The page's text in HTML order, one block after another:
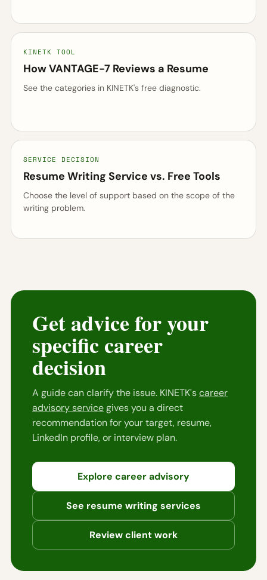
KINETK TOOL
How VANTAGE-7 Reviews a Resume
See the categories in KINETK's free diagnostic.
SERVICE DECISION
Resume Writing Service vs. Free Tools
Choose the level of support based on the scope of the
writing problem.
Get advice for your
specific career
decision
A guide can clarify the issue. KINETK'scareer
advisory servicegives you a direct
recommendation for your target, resume,
LinkedIn profile, or interview plan.
Explore career advisory
See resume writing services
Review client work